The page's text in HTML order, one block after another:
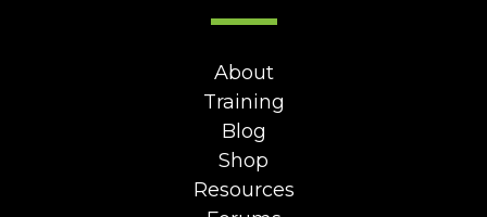
About
Training
Blog
Shop
Resources